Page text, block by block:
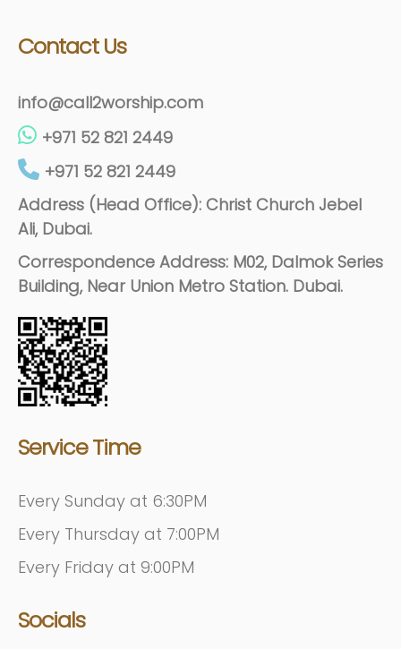
Contact Us
info@call2worship.com
+971 52 821 2449
+971 52 821 2449
Address (Head Office): Christ Church Jebel
Ali, Dubai.
Correspondence Address: M02, Dalmok Series
Building, Near Union Metro Station. Dubai.
Service Time
Every Sunday at 6:30PM
Every Thursday at 7:00PM
Every Friday at 9:00PM
Socials